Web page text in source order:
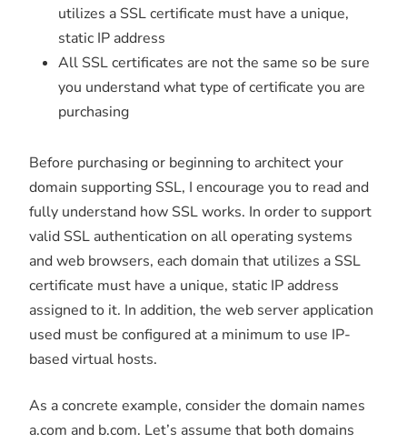
utilizes a SSL certificate must have a unique,
static IP address
All SSL certificates are not the same so be sure
you understand what type of certificate you are
purchasing
Before purchasing or beginning to architect your
domain supporting SSL, I encourage you to read and
fully understand how SSL works. In order to support
valid SSL authentication on all operating systems
and web browsers, each domain that utilizes a SSL
certificate must have a unique, static IP address
assigned to it. In addition, the web server application
used must be configured at a minimum to use IP-
based virtual hosts.
As a concrete example, consider the domain names
a.com and b.com. Let’s assume that both domains